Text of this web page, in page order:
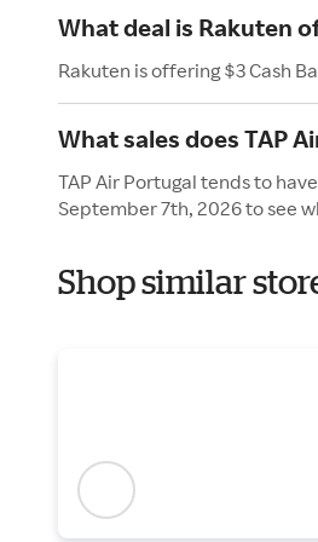
What deal is Rakuten
Rakuten is offering $3 Cash
What sales does TAP
TAP Air Portugal tends to
September 7th, 2026 to see
Shop similar